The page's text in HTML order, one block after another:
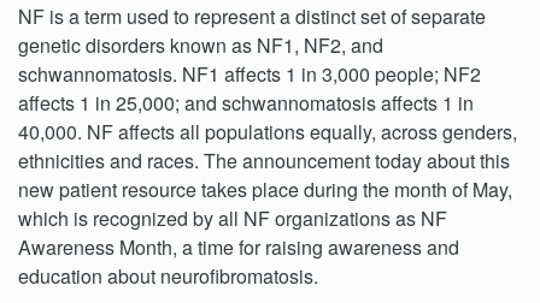
NF is a term used to represent a distinct set of separate
genetic disorders known as NF1, NF2, and
schwannomatosis. NF1 affects 1 in 3,000 people; NF2
affects 1 in 25,000; and schwannomatosis affects 1 in
40,000. NF affects all populations equally, across genders,
ethnicities and races. The announcement today about this
new patient resource takes place during the month of May,
which is recognized by all NF organizations as NF
Awareness Month, a time for raising awareness and
education about neurofibromatosis.